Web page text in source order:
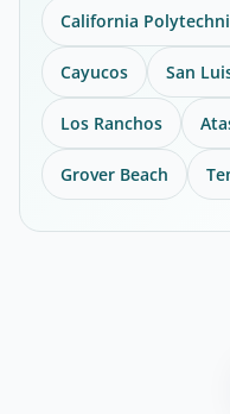
California
Cayucos San
Los Ranchos
Grover Beach